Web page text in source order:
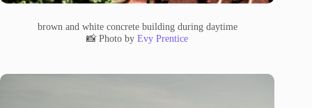
brown and white concrete building during daytime
📸 Photo byEvy Prentice